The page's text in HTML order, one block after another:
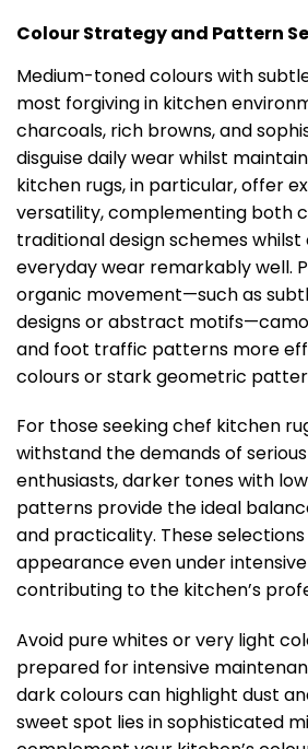
Colour Strategy and Pattern
Medium-toned colours with
most forgiving in kitchen
charcoals, rich browns, and
disguise daily wear whilst
kitchen rugs, in particular, offer
versatility, complementing both
traditional design schemes
everyday wear remarkably well.
organic movement—such as
designs or abstract
and foot traffic patterns more
colours or stark geometric
For those seeking chef kitchen
withstand the demands of
enthusiasts, darker tones with
patterns provide the ideal
and practicality. These
appearance even under
contributing to the kitchen’s
Avoid pure whites or very light
prepared for intensive
dark colours can highlight dust
sweet spot lies in sophisticated